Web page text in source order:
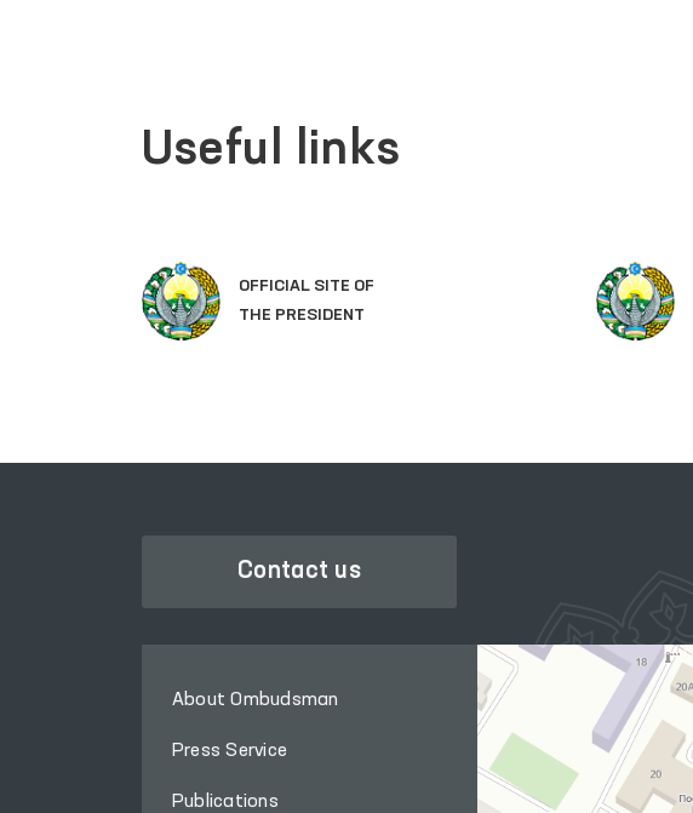
Useful links
OFFICIAL SITE OF
THE PRESIDENT
Contact us
About Ombudsman
Press Service
Publications